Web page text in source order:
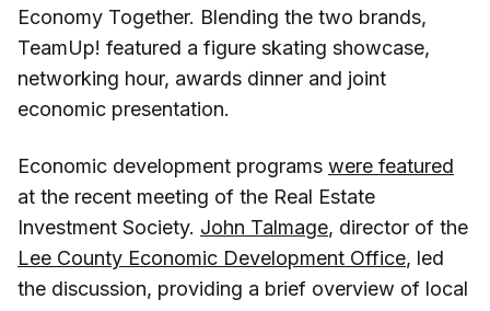
Economy Together. Blending the two brands,
TeamUp! featured a figure skating showcase,
networking hour, awards dinner and joint
economic presentation.
Economic development programs were featured
at the recent meeting of the Real Estate
Investment Society. John Talmage, director of the
Lee County Economic Development Office, led
the discussion, providing a brief overview of local